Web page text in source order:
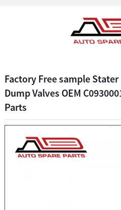
Factory Free sample
Dump Valves OEM
Parts